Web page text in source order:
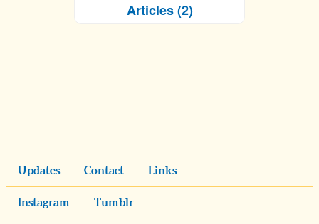
Articles (2)
Updates Contact Links
Instagram Tumblr